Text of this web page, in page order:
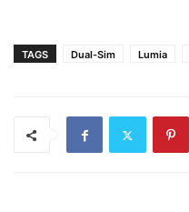
TAGS Dual-Sim Lumia